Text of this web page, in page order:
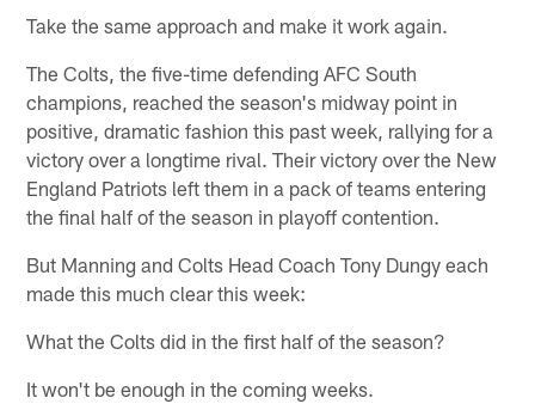
Take the same approach and make it work again.
The Colts, the five-time defending AFC South
champions, reached the season's midway point in
positive, dramatic fashion this past week, rallying for a
victory over a longtime rival. Their victory over the New
England Patriots left them in a pack of teams entering
the final half of the season in playoff contention.
But Manning and Colts Head Coach Tony Dungy each
made this much clear this week:
What the Colts did in the first half of the season?
It won't be enough in the coming weeks.